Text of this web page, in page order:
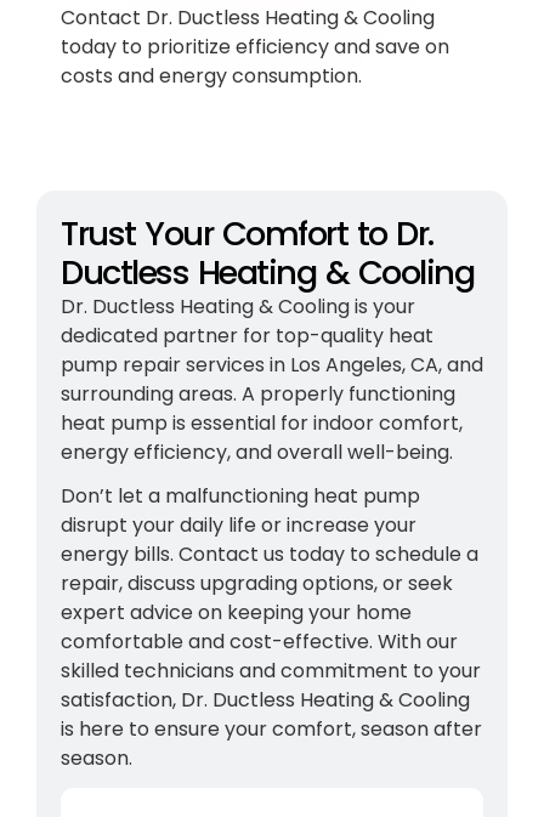
Contact Dr. Ductless Heating & Cooling
today to prioritize efficiency and save on
costs and energy consumption.
Trust Your Comfort to Dr.
Ductless Heating & Cooling
Dr. Ductless Heating & Cooling is your
dedicated partner for top-quality heat
pump repair services in Los Angeles, CA, and
surrounding areas. A properly functioning
heat pump is essential for indoor comfort,
energy efficiency, and overall well-being.
Don’t let a malfunctioning heat pump
disrupt your daily life or increase your
energy bills. Contact us today to schedule a
repair, discuss upgrading options, or seek
expert advice on keeping your home
comfortable and cost-effective. With our
skilled technicians and commitment to your
satisfaction, Dr. Ductless Heating & Cooling
is here to ensure your comfort, season after
season.